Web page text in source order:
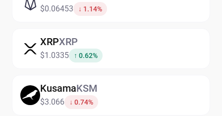
$0.06453 ↓ 1.14%
XRPXRP
$1.0335 ↑ 0.62%
KusamaKSM
$3.066 ↓ 0.74%